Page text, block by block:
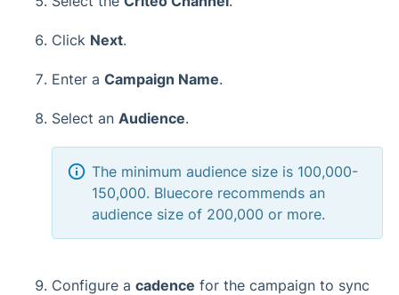
Click Next.
Enter a Campaign Name.
Select an Audience.
The minimum audience size is 100,000-
150,000. Bluecore recommends an
audience size of 200,000 or more.
Configure a cadence for the campaign to sync